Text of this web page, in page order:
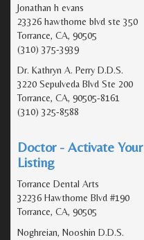
Jonathan h evans
23326 hawthorne blvd ste 350
Torrance, CA, 90505
(310) 375-3939
Dr. Kathryn A. Perry D.D.S.
3220 Sepulveda Blvd Ste 200
Torrance, CA, 90505-8161
(310) 325-8588
Doctor - Activate
Listing
Torrance Dental Arts
32236 Hawthorne Blvd #190
Torrance, CA, 90505
Noghreian, Nooshin D.D.S.